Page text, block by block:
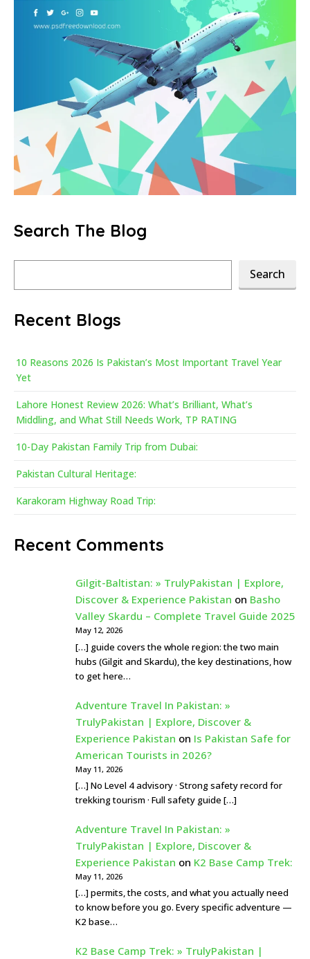
Search The Blog
Search
Recent Blogs
10 Reasons 2026 Is Pakistan’s Most Important Travel Year
Yet
Lahore Honest Review 2026: What’s Brilliant, What’s
Middling, and What Still Needs Work, TP RATING
10-Day Pakistan Family Trip from Dubai:
Pakistan Cultural Heritage:
Karakoram Highway Road Trip:
Recent Comments
Gilgit-Baltistan: » TrulyPakistan | Explore,
Discover & Experience Pakistan on Basho
Valley Skardu – Complete Travel Guide 2025
May 12, 2026
[…] guide covers the whole region: the two main
hubs (Gilgit and Skardu), the key destinations, how
to get here…
Adventure Travel In Pakistan: »
TrulyPakistan | Explore, Discover &
Experience Pakistan on Is Pakistan Safe for
American Tourists in 2026?
May 11, 2026
[…] No Level 4 advisory · Strong safety record for
trekking tourism · Full safety guide […]
Adventure Travel In Pakistan: »
TrulyPakistan | Explore, Discover &
Experience Pakistan on K2 Base Camp Trek:
May 11, 2026
[…] permits, the costs, and what you actually need
to know before you go. Every specific adventure —
K2 base…
K2 Base Camp Trek: » TrulyPakistan |